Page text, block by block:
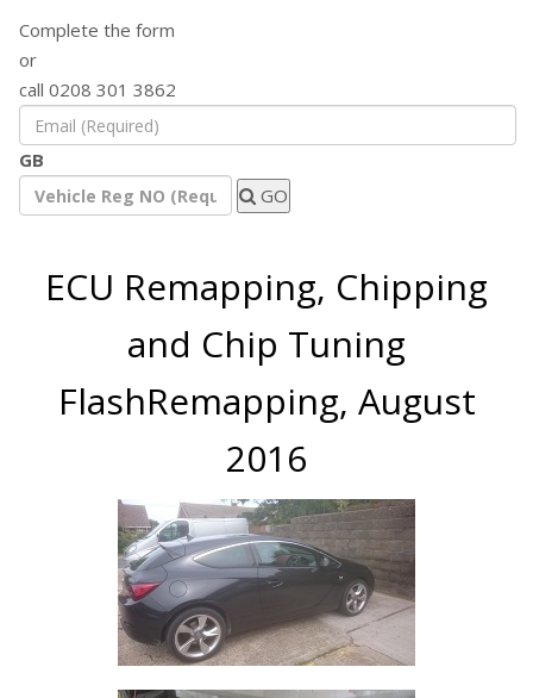
Complete the form
or
call 0208 301 3862
GB
GO
ECU Remapping, Chipping
and Chip Tuning
FlashRemapping, August
2016